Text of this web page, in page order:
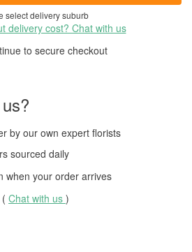
select delivery suburb
delivery cost? Chat with us
to secure checkout
by our own expert florists
sourced daily
when your order arrives
Chat with us )